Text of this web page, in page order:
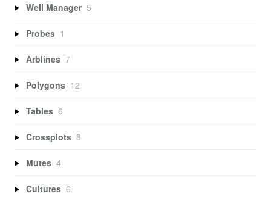
Well Manager 5
Probes 1
Arblines 7
Polygons 12
Tables 6
Crossplots 8
Mutes 4
Cultures 6